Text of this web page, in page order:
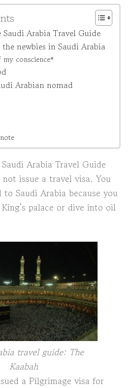
Arabia Travel Guide
newbies in Saudi Arabia
conscience*
Arabian nomad
Arabia Travel Guide
issue a travel visa. You
to Saudi Arabia because you
palace or dive into oil
travel guide: The
Kaabah
a Pilgrimage visa for